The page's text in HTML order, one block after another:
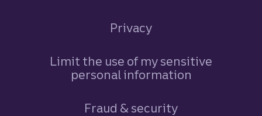
Privacy
Limit the use of my sensitive
personal information
Fraud & security